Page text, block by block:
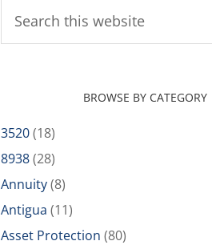
BROWSE BY CATEGORY
3520(18)
8938(28)
Annuity(8)
Antigua (11)
Asset Protection (80)